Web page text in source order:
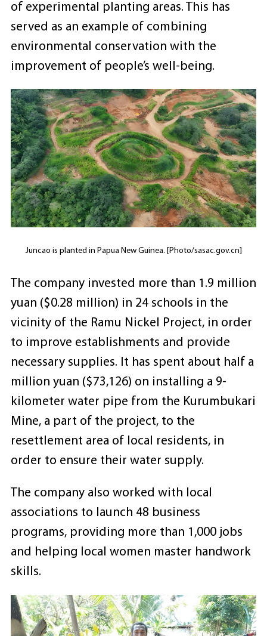
of experimental planting areas. This has
served as an example of combining
environmental conservation with the
improvement of people’s well-being.
Juncao is planted in Papua New Guinea. [Photo/sasac.gov.cn]
The company invested more than 1.9 million
yuan ($0.28 million) in 24 schools in the
vicinity of the Ramu Nickel Project, in order
to improve establishments and provide
necessary supplies. It has spent about half a
million yuan ($73,126) on installing a 9-
kilometer water pipe from the Kurumbukari
Mine, a part of the project, to the
resettlement area of local residents, in
order to ensure their water supply.
The company also worked with local
associations to launch 48 business
programs, providing more than 1,000 jobs
and helping local women master handwork
skills.